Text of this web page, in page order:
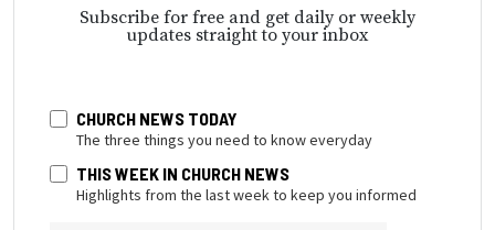
Subscribe for free and get daily or weekly
updates straight to your inbox
CHURCH NEWS TODAY
The three things you need to know everyday
THIS WEEK IN CHURCH NEWS
Highlights from the last week to keep you informed